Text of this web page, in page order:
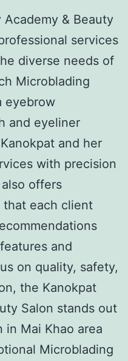
& Beauty
services
diverse needs of
Microblading
eyebrow
and eyeliner
and her
with precision
offers
that each client
and
on quality, safety,
the Kanokpat
Salon stands out
Mai Khao area
Microblading